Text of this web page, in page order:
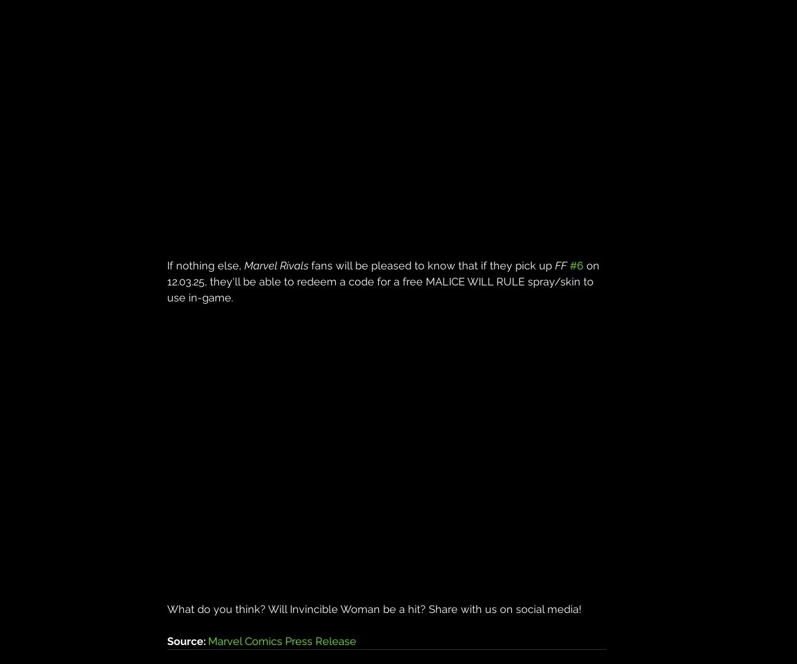
If nothing else, Marvel Rivals fans will be pleased to know that if they pick up FF #6 on
12.03.25, they'll be able to redeem a code for a free MALICE WILL RULE spray/skin to
use in-game.
What do you think? Will Invincible Woman be a hit? Share with us on social media!
Source: Marvel Comics Press Release